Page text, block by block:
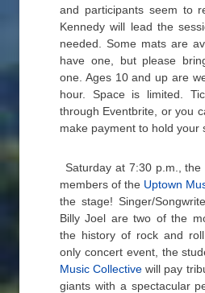
and participants seem to
Kennedy will lead the
needed. Some mats are
have one, but please
one. Ages 10 and up are
hour. Space is limited.
through Eventbrite, or you
make payment to hold your
Saturday at 7:30 p.m., the
members of the Uptown
the stage! Singer/
Billy Joel are two of the
the history of rock and
only concert event, the
Music Collective will pay
giants with a spectacular